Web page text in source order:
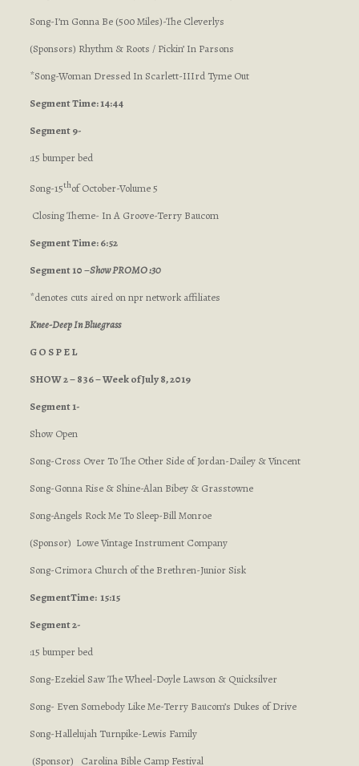
Song-I’m Gonna Be (500 Miles)-The Cleverlys
(Sponsors) Rhythm & Roots / Pickin’ In Parsons
*Song-Woman Dressed In Scarlett-IIIrd Tyme Out
Segment Time: 14:44
Segment 9-
:15 bumper bed
Song-15thof October-Volume 5
Closing Theme- In A Groove-Terry Baucom
Segment Time: 6:52
Segment 10 –Show PROMO :30
*denotes cuts aired on npr network affiliates
Knee-Deep In Bluegrass
G O S P E L
SHOW 2 – 836 – Week of July 8, 2019
Segment 1-
Show Open
Song-Cross Over To The Other Side of Jordan-Dailey & Vincent
Song-Gonna Rise & Shine-Alan Bibey & Grasstowne
Song-Angels Rock Me To Sleep-Bill Monroe
(Sponsor) Lowe Vintage Instrument Company
Song-Crimora Church of the Brethren-Junior Sisk
SegmentTime: 15:15
Segment 2-
:15 bumper bed
Song-Ezekiel Saw The Wheel-Doyle Lawson & Quicksilver
Song- Even Somebody Like Me-Terry Baucom’s Dukes of Drive
Song-Hallelujah Turnpike-Lewis Family
(Sponsor) Carolina Bible Camp Festival